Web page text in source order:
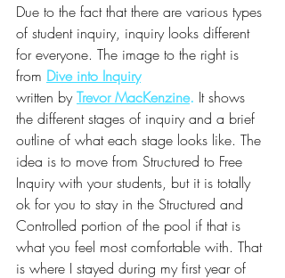
Due to the fact that there are various types
of student inquiry, inquiry looks different
for everyone. The image to the right is
from Dive into Inquiry
written by Trevor MacKenzine. It shows
the different stages of inquiry and a brief
outline of what each stage looks like. The
idea is to move from Structured to Free
Inquiry with your students, but it is totally
ok for you to stay in the Structured and
Controlled portion of the pool if that is
what you feel most comfortable with. That
is where I stayed during my first year of